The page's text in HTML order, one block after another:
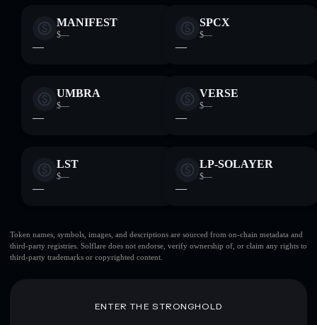
MANIFEST
$—
—
SPCX
$—
—
UMBRA
$—
—
VERSE
$—
—
LST
$—
—
LP-SOLAYER
$—
—
Token names, symbols, images, and descriptions are sourced from on-chain metadata and
third-party registries. Solflare does not endorse, verify ownership of, or claim any rights to
third-party trademarks or copyrighted content.
ENTER THE STRONGHOLD